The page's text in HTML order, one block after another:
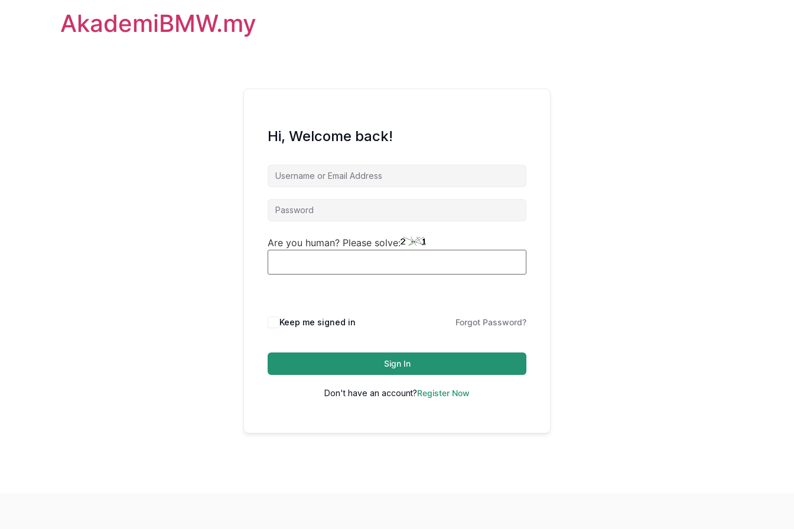
AkademiBMW.my
Hi, Welcome back!
Are you human? Please solve:
Keep me signed in Forgot Password?
Sign In
Don't have an account?Register Now